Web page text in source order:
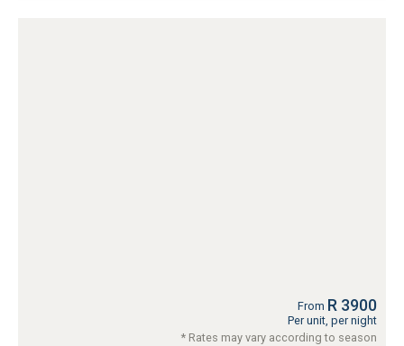
From R 3900
Per unit, per night
* Rates may vary according to season